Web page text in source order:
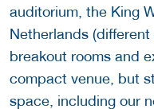
auditorium, the King
Netherlands
breakout rooms and
compact venue, but
space, including our